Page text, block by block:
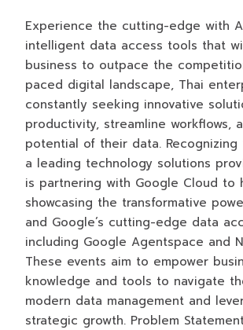
Experience the cutting-edge with
intelligent data access tools that
business to outpace the
paced digital landscape, Thai
constantly seeking innovative
productivity, streamline workflows,
potential of their data. Recognizing
a leading technology solutions
is partnering with Google Cloud to
showcasing the transformative
and Google’s cutting-edge data
including Google Agentspace and
These events aim to empower
knowledge and tools to navigate
modern data management and
strategic growth. Problem